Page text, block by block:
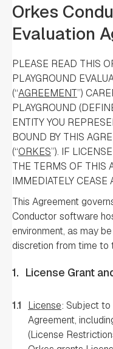
Orkes
Evaluation
PLEASE READ THIS
PLAYGROUND
(“AGREEMENT”)
PLAYGROUND
ENTITY YOU
BOUND BY THIS
(“ORKES”). IF
THE TERMS OF THIS
IMMEDIATELY CEASE
This Agreement
Conductor software
environment, as may
discretion from time to
1. License Grant
1.1 License: Subject
Agreement,
(License